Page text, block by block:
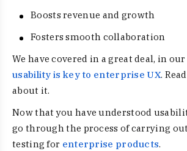
Boosts revenue and growth
Fosters smooth collaboration
We have covered in a great deal, in
usability is key to enterprise UX.
about it.
Now that you have understood
go through the process of carrying
testing for enterprise products.